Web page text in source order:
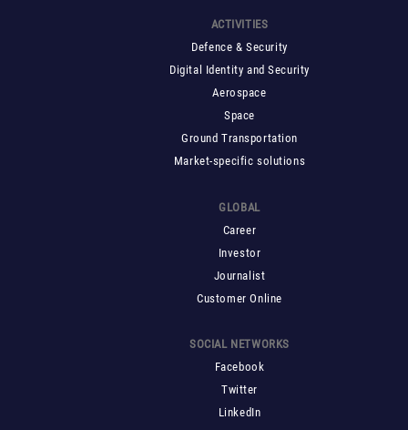
ACTIVITIES
Defence & Security
Digital Identity and Security
Aerospace
Space
Ground Transportation
Market-specific solutions
GLOBAL
Career
Investor
Journalist
Customer Online
SOCIAL NETWORKS
Facebook
Twitter
LinkedIn